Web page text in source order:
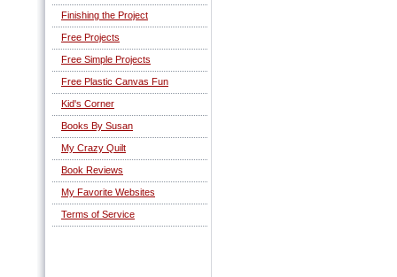
Finishing the Project
Free Projects
Free Simple Projects
Free Plastic Canvas Fun
Kid's Corner
Books By Susan
My Crazy Quilt
Book Reviews
My Favorite Websites
Terms of Service